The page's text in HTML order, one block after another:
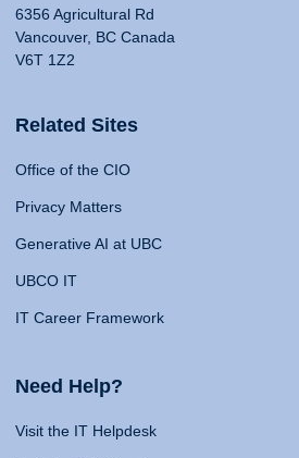
6356 Agricultural Rd
Vancouver, BC Canada
V6T 1Z2
Related Sites
Office of the CIO
Privacy Matters
Generative AI at UBC
UBCO IT
IT Career Framework
Need Help?
Visit the IT Helpdesk